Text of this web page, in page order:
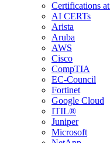
Certifications
AI CERTs
Arista
Aruba
AWS
Cisco
CompTIA
EC-Council
Fortinet
Google Cloud
ITIL®
Juniper
Microsoft